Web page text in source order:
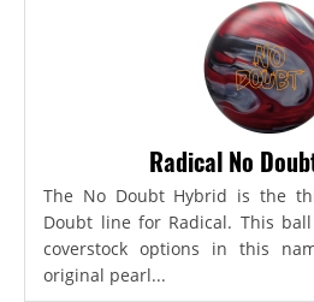
Radical No
The No Doubt Hybrid is the
Doubt line for Radical. This
coverstock options in this
original pearl...